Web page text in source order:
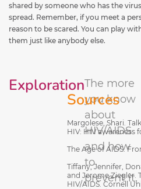
shared by someone who has the
spread. Remember, if you meet a
reason to be scared. You can play
them just like anybody else.
ExplorationThe more
you know
about
HIV/AIDS
and how
to
prevent it,
Sources
Margolese, Shari.
HIV: HIV awareness
The Age of AIDS.
Tiffany, Jennifer,
and Jerome Ziegler.
HIV/AIDS. Cornell